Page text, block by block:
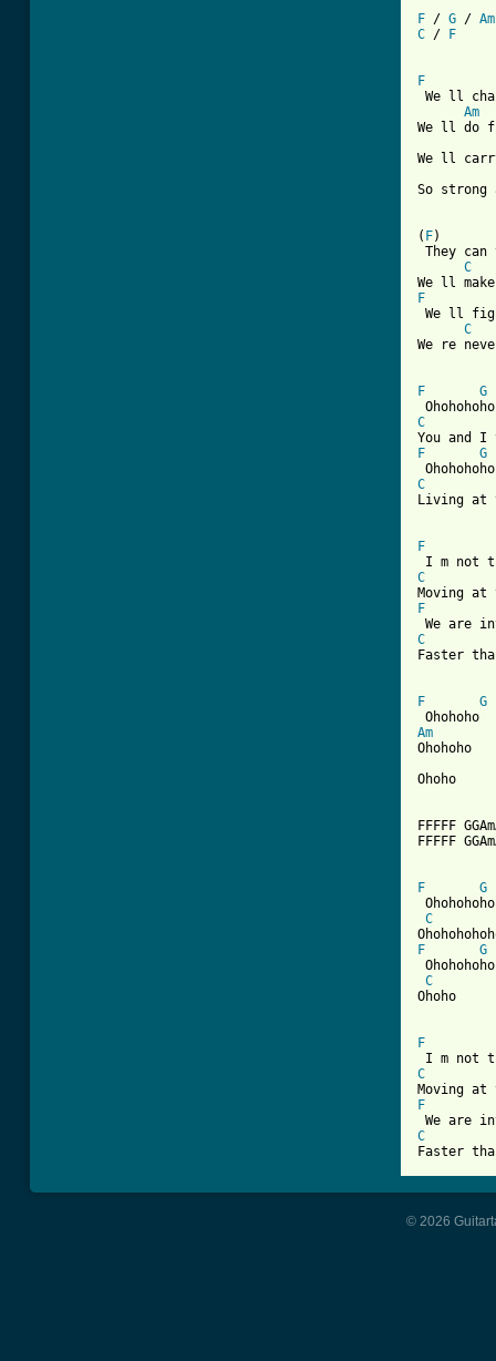
F / G / Am
C /
F
F
We ll
Am
We ll do
We ll
So strong
( F
They
C
F
We ll
C
We re
F
G
C
F
G
C
Living at
F
C
F
C
Faster
F
G
Am
Ohohoho
Ohoho
FFFFF
FFFFF
F
G
C
F
G
C
Ohoho
F
C
F
C
© 2026